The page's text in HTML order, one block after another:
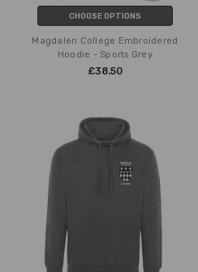
CHOOSE OPTIONS
Magdalen College Embroidered
Hoodie - Sports Grey
£38.50